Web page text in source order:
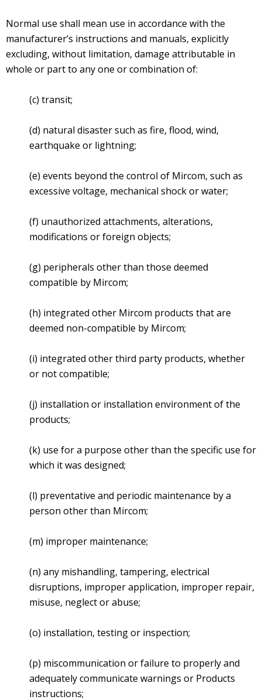
Normal use shall mean use in accordance with the
manufacturer’s instructions and manuals, explicitly
excluding, without limitation, damage attributable in
whole or part to any one or combination of:
(c) transit;
(d) natural disaster such as fire, flood, wind,
earthquake or lightning;
(e) events beyond the control of Mircom, such as
excessive voltage, mechanical shock or water;
(f) unauthorized attachments, alterations,
modifications or foreign objects;
(g) peripherals other than those deemed
compatible by Mircom;
(h) integrated other Mircom products that are
deemed non-compatible by Mircom;
(i) integrated other third party products, whether
or not compatible;
(j) installation or installation environment of the
products;
(k) use for a purpose other than the specific use for
which it was designed;
(l) preventative and periodic maintenance by a
person other than Mircom;
(m) improper maintenance;
(n) any mishandling, tampering, electrical
disruptions, improper application, improper repair,
misuse, neglect or abuse;
(o) installation, testing or inspection;
(p) miscommunication or failure to properly and
adequately communicate warnings or Products
instructions;